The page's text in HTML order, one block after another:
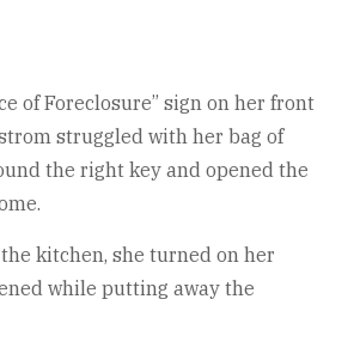
of Foreclosure” sign on her front
struggled with her bag of
the right key and opened the
kitchen, she turned on her
while putting away the